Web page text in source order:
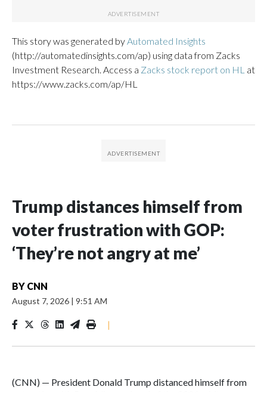
This story was generated byAutomated Insights
(http://automatedinsights.com/ap) using data from Zacks
Investment Research. Access a Zacks stock report on HL at
https://www.zacks.com/ap/HL
Trump distances himself from
voter frustration with GOP:
‘They’re not angry at me’
BY CNN
August 7, 2026 | 9:51 AM
|
(CNN) — President Donald Trump distanced himself from